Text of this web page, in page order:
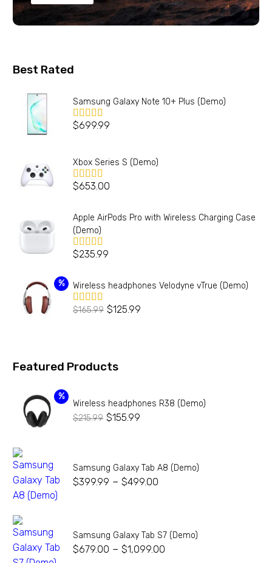
Best Rated
Samsung Galaxy Note 10+ Plus (Demo)
Valorado en
$699.99
Xbox Series S (Demo)
Valorado en
$653.00
Apple AirPods Pro with Wireless Charging Case
(Demo)
Valorado en
$235.99
% Wireless headphones Velodyne vTrue (Demo)
Valorado
$165.99 $125.99
Featured Products
%
Wireless headphones R38 (Demo)
$215.99 $155.99
Samsung Galaxy Tab A8 (Demo)
$399.99 – $499.00
Samsung Galaxy Tab S7 (Demo)
$679.00 – $1,099.00